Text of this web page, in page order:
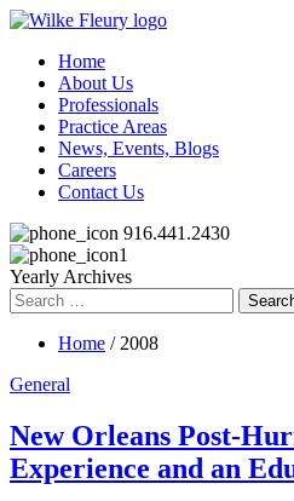
Home
About Us
Professionals
Practice Areas
News, Events, Blogs
Careers
Contact Us
916.441.2430
Yearly Archives
Search
for:
Home / 2008
General
New Orleans Post-
Experience and an